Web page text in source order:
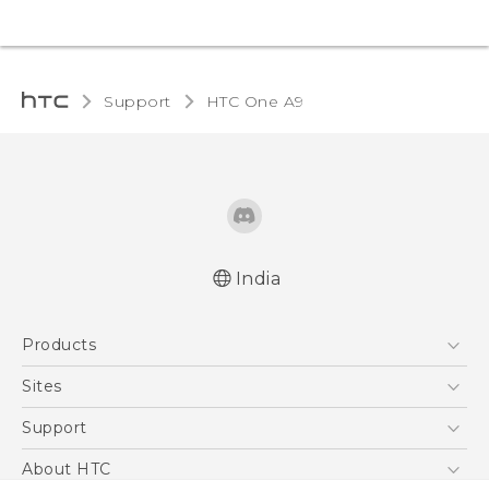
Support HTC One A9‎
India
Products
5G
Blockchain Phone
Sites
HTC Dev
Support
Support Center
About HTC